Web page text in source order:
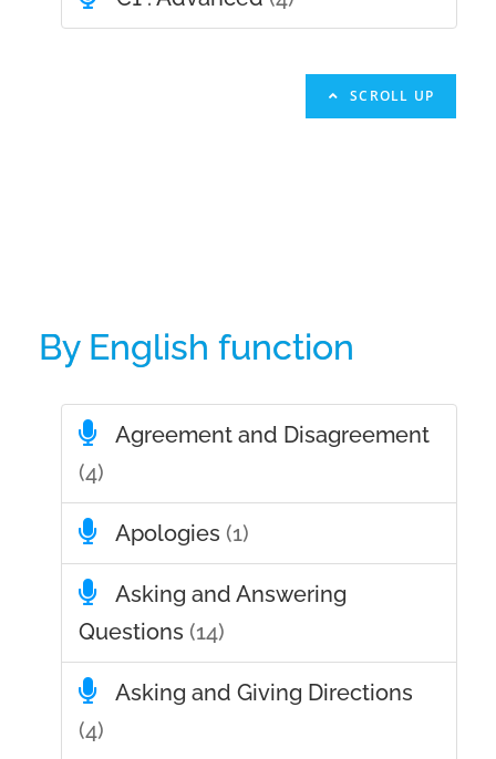
SCROLL UP
By English function
Agreement and Disagreement
(4)
Apologies (1)
Asking and Answering
Questions (14)
Asking and Giving Directions
(4)